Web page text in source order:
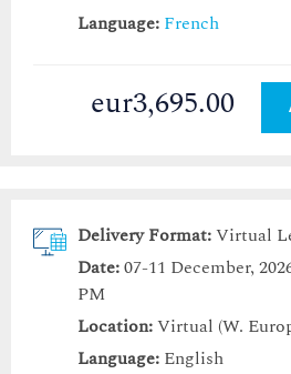
Language: French
eur3,695.00
Delivery Format:Virtual
Date:07-11 December,
PM
Location:Virtual (W.
Language: English